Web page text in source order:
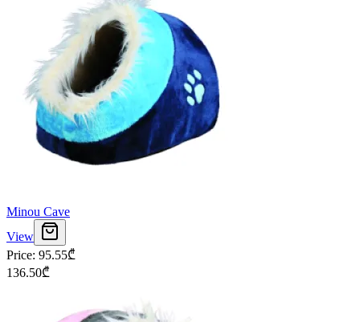
Minou Cave
View
Price: 95.55₾
136.50₾